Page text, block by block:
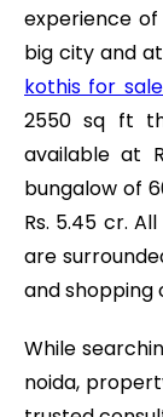
experience
big city and
kothis for
2550 sq ft
available at
bungalow of
Rs. 5.45 cr.
are
and shopping
While
noida,